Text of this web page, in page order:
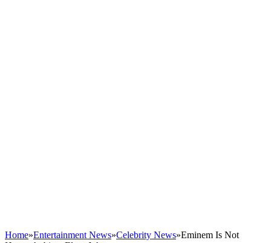
Home»Entertainment News»Celebrity News»Eminem Is Not